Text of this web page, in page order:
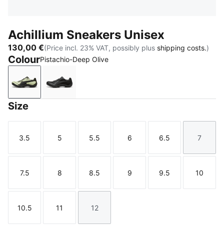
Achillium Sneakers Unisex
130,00 €(Price incl. 23% VAT, possibly plus shipping costs.)
ColourPistachio-Deep Olive
Pistachio-Deep Olive
Shadow Gray-PUMA Black
Size
Size
3.5
Size
5
Size
5.5
Size
6
Size
6.5
Size
7
Size
7.5
Size
8
Size
8.5
Size
9
Size
9.5
Size
10
Size
10.5
Size
11
Size
12